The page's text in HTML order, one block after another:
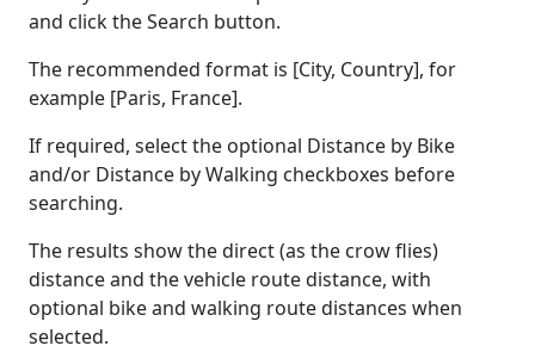
and click the Search button.
The recommended format is [City, Country], for
example [Paris, France].
If required, select the optional Distance by Bike
and/or Distance by Walking checkboxes before
searching.
The results show the direct (as the crow flies)
distance and the vehicle route distance, with
optional bike and walking route distances when
selected.